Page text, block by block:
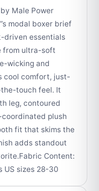
Male Power
modal boxer brief
driven essentials
from ultra-soft
wicking and
cool comfort, just-
touch feel. It
leg, contoured
plush
fit that skims the
adds standout
Content:
US sizes 28-30